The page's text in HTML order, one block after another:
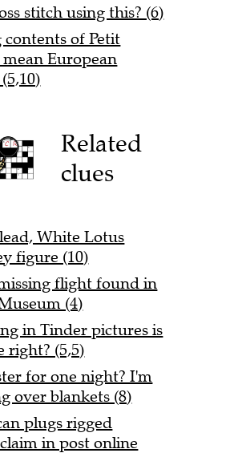
stitch using this? (6)
contents of Petit
European
Related
clues
White Lotus
figure (10)
flight found in
(4)
in Tinder pictures is
right? (5,5)
for one night? I'm
over blankets (8)
plugs rigged
in post online